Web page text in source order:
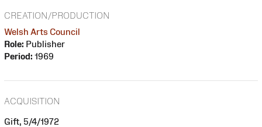
CREATION/PRODUCTION
Welsh Arts Council
Role: Publisher
Period: 1969
ACQUISITION
Gift, 5/4/1972